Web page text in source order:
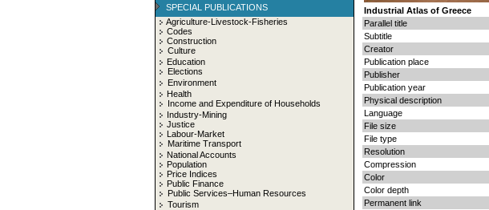
SPECIAL PUBLICATIONS
Agriculture-Livestock-Fisheries
Codes
Construction
Culture
Education
Elections
Environment
Health
Income and Expenditure of Households
Industry-Mining
Justice
Labour-Market
Maritime Transport
National Accounts
Population
Price Indices
Public Finance
Public Services–Human Resources
Tourism
Industrial Atlas of Greece
Parallel title
Subtitle
Creator
Publication place
Publisher
Publication year
Physical description
Language
File size
File type
Resolution
Compression
Color
Color depth
Permanent link